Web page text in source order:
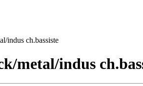
indus ch.bassiste
metal/indus